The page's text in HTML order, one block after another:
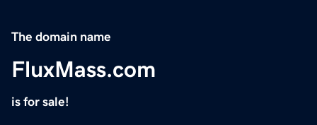
The domain name
FluxMass.com
is for sale!